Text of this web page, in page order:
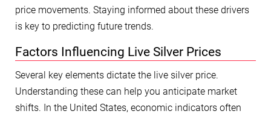
price movements. Staying informed about these drivers
is key to predicting future trends.
Factors Influencing Live Silver Prices
Several key elements dictate the live silver price.
Understanding these can help you anticipate market
shifts. In the United States, economic indicators often